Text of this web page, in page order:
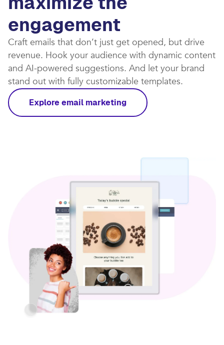
engagement
Craft emails that don’t just get opened, but drive
revenue. Hook your audience with dynamic content
and AI-powered suggestions. And let your brand
stand out with fully customizable templates.​
Explore email marketing